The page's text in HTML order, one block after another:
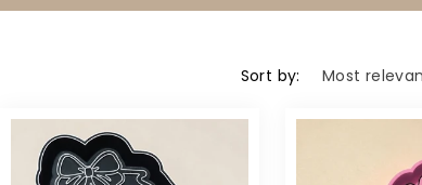
Sort by: